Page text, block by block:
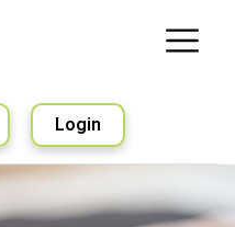
Login